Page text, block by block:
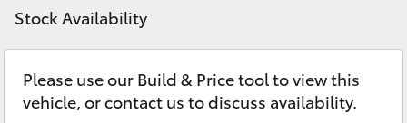
LandCruiser 300
Utes & Vans
Stock Availability
Please use our Build & Price tool to view this
vehicle, or contact us to discuss availability.